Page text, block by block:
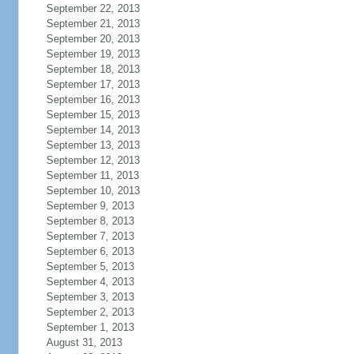
September 22, 2013
September 21, 2013
September 20, 2013
September 19, 2013
September 18, 2013
September 17, 2013
September 16, 2013
September 15, 2013
September 14, 2013
September 13, 2013
September 12, 2013
September 11, 2013
September 10, 2013
September 9, 2013
September 8, 2013
September 7, 2013
September 6, 2013
September 5, 2013
September 4, 2013
September 3, 2013
September 2, 2013
September 1, 2013
August 31, 2013